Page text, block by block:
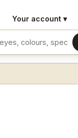
Your account ▾
by name or colour